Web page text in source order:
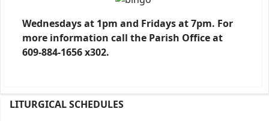
Wednesdays at 1pm and Fridays at 7pm. For
more information call the Parish Office at
609-884-1656 x302.
LITURGICAL SCHEDULES